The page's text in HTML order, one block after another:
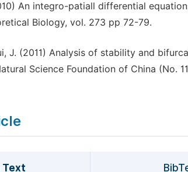
An integro-patiall differential
Biology, vol. 273 pp 72-79.
J. (2011) Analysis of stability and
Science Foundation of China (No.
Text